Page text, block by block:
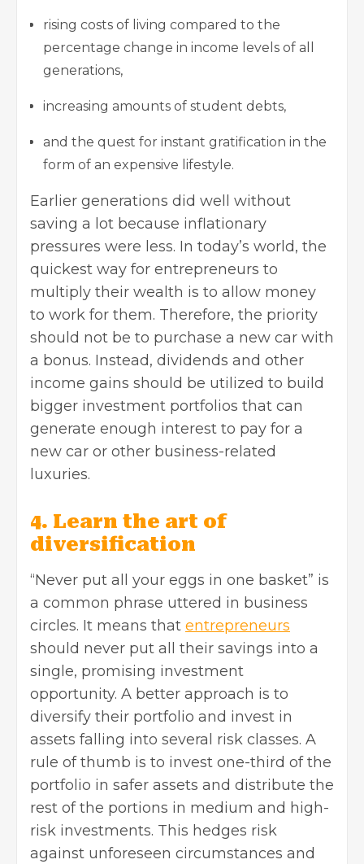
rising costs of living compared to the
percentage change in income levels of all
generations,
increasing amounts of student debts,
and the quest for instant gratification in the
form of an expensive lifestyle.
Earlier generations did well without
saving a lot because inflationary
pressures were less. In today’s world, the
quickest way for entrepreneurs to
multiply their wealth is to allow money
to work for them. Therefore, the priority
should not be to purchase a new car with
a bonus. Instead, dividends and other
income gains should be utilized to build
bigger investment portfolios that can
generate enough interest to pay for a
new car or other business-related
luxuries.
4. Learn the art of
diversification
“Never put all your eggs in one basket” is
a common phrase uttered in business
circles. It means that entrepreneurs
should never put all their savings into a
single, promising investment
opportunity. A better approach is to
diversify their portfolio and invest in
assets falling into several risk classes. A
rule of thumb is to invest one-third of the
portfolio in safer assets and distribute the
rest of the portions in medium and high-
risk investments. This hedges risk
against unforeseen circumstances and